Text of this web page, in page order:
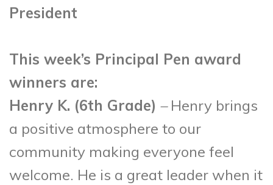
President
This week’s Principal Pen award
winners are:
Henry K. (6th Grade) – Henry brings
a positive atmosphere to our
community making everyone feel
welcome. He is a great leader when it